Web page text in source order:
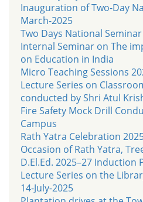
Inauguration of Two-Day
March-2025
Two Days National
Internal Seminar on The
on Education in India
Micro Teaching Sessions
Lecture Series on
conducted by Shri Atul
Fire Safety Mock Drill
Campus
Rath Yatra Celebration
Occasion of Rath Yatra,
D.El.Ed. 2025–27 Induction
Lecture Series on the
14-July-2025